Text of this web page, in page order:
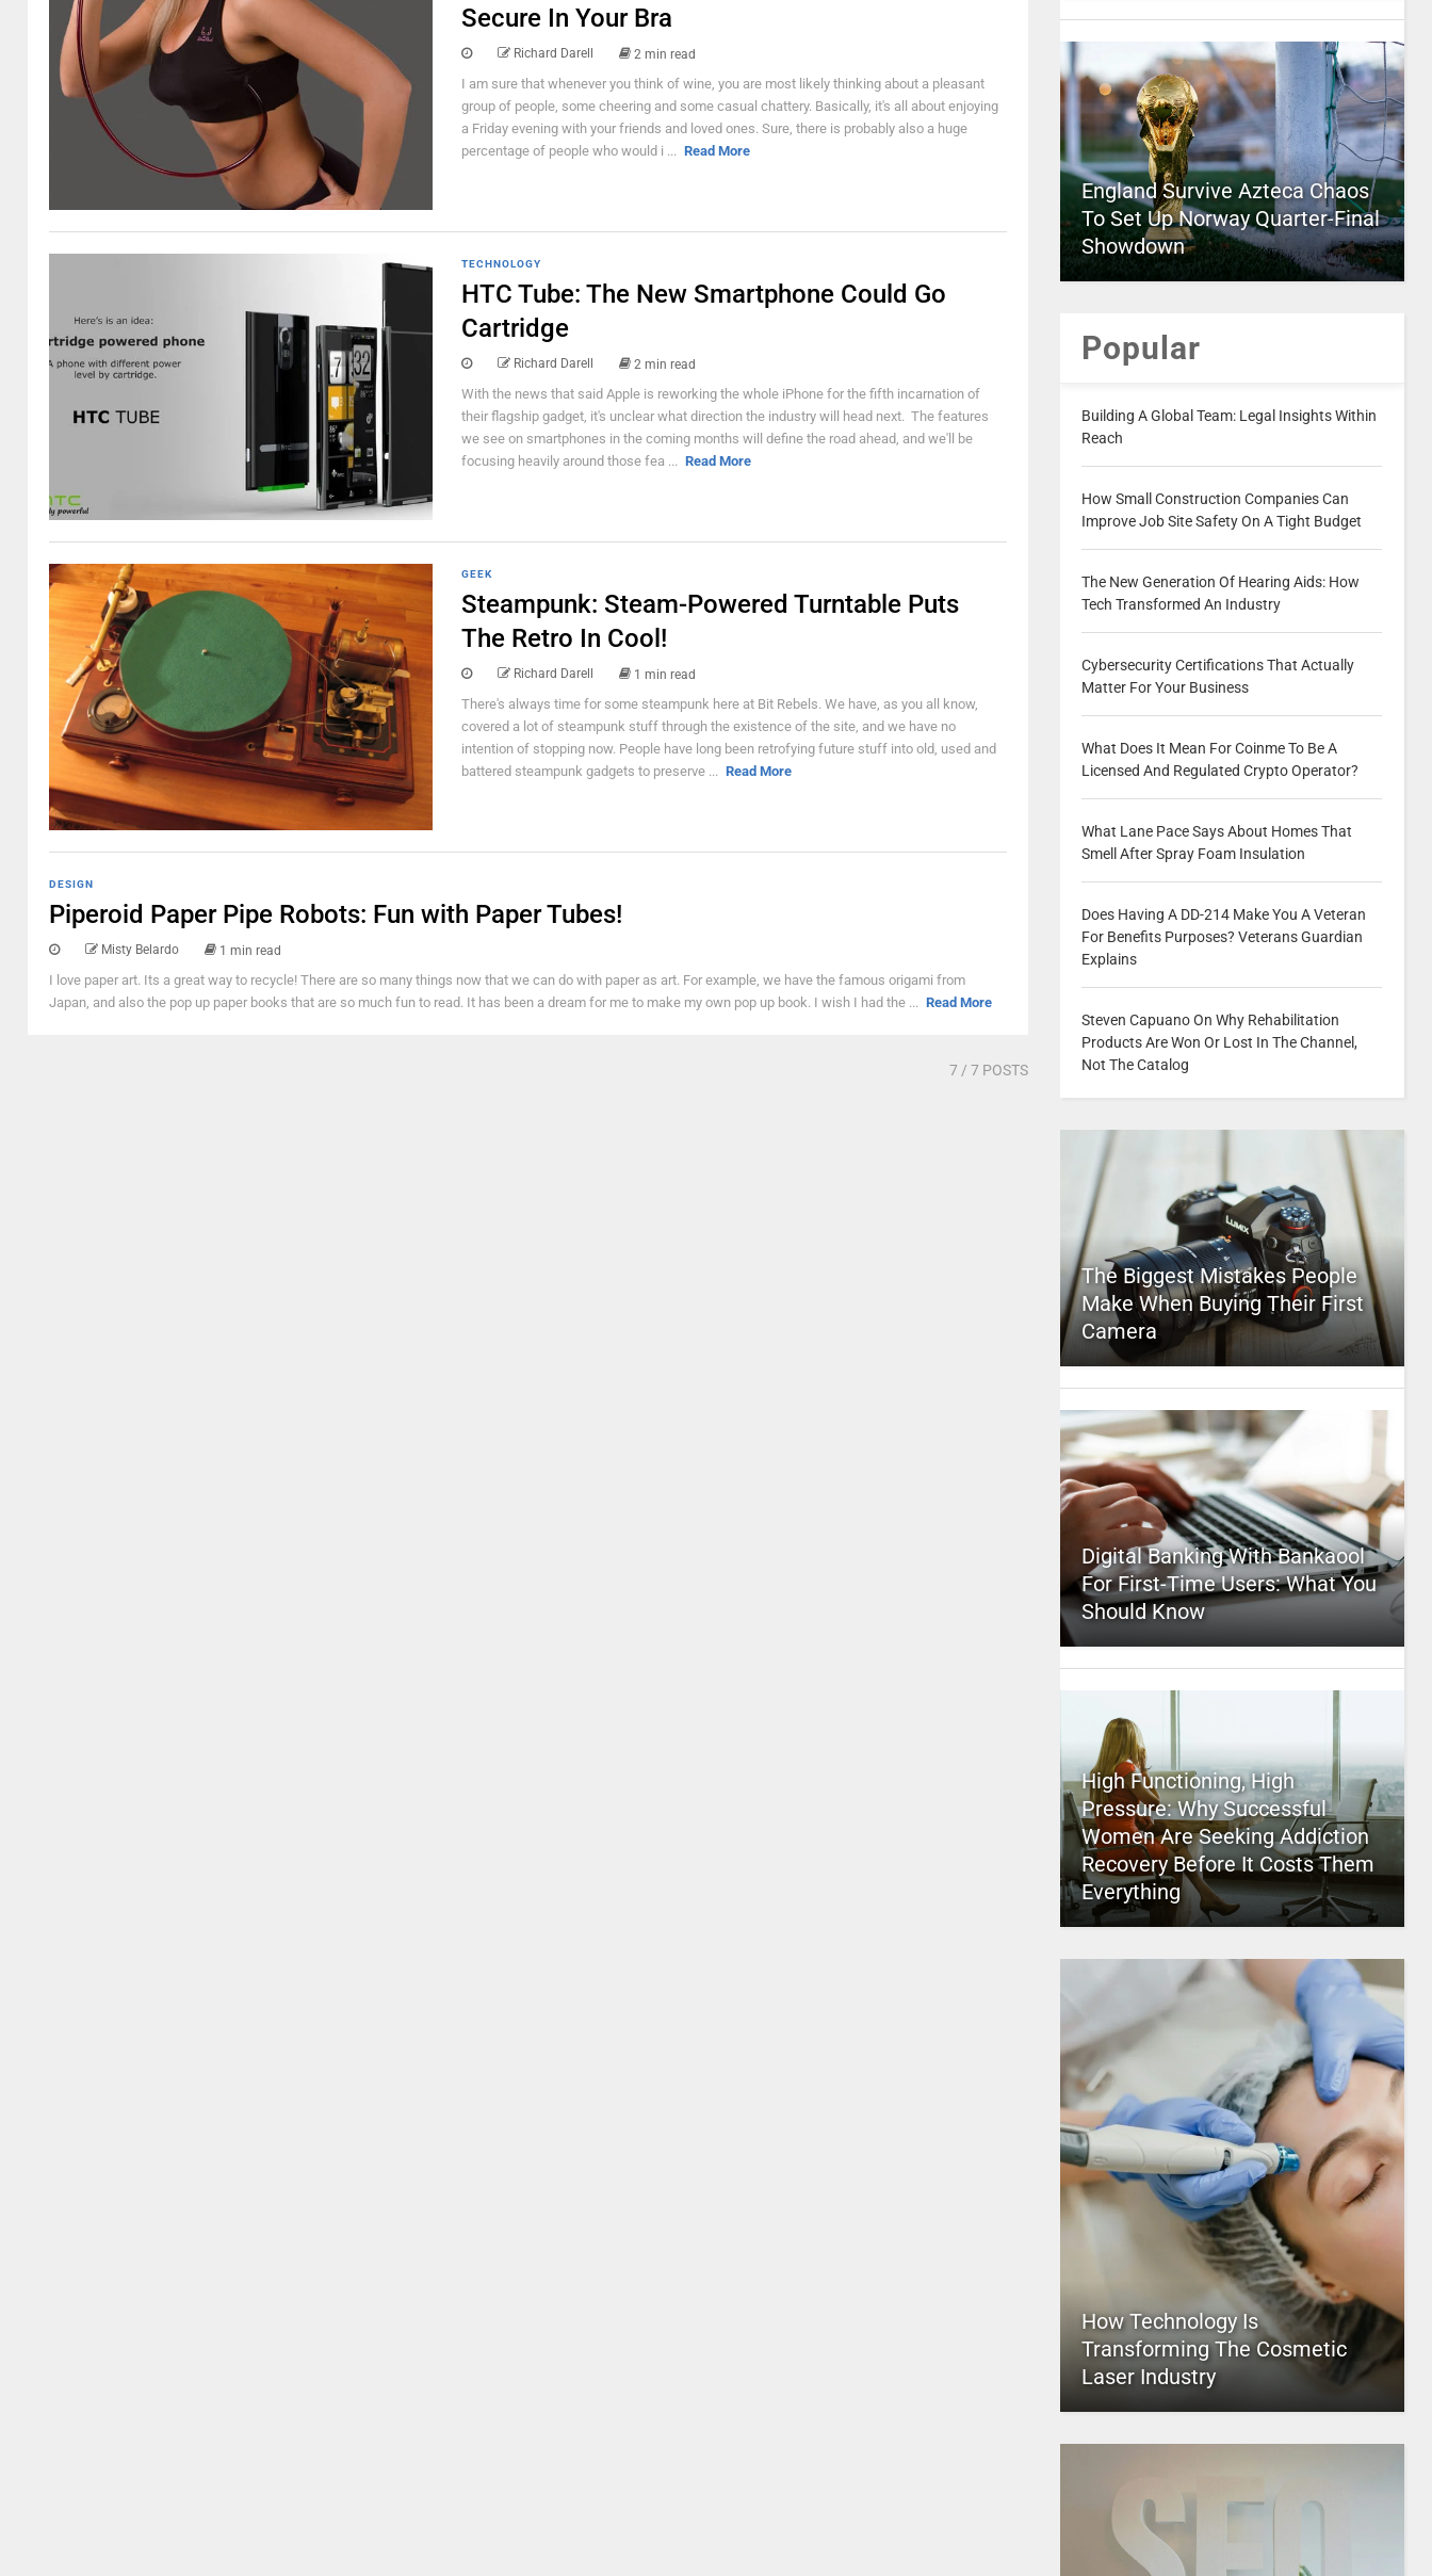
Secure In Your Bra
Richard Darell 2 min read
I am sure that whenever you think of wine, you are most likely thinking about a pleasant
group of people, some cheering and some casual chattery. Basically, it's all about enjoying
a Friday evening with your friends and loved ones. Sure, there is probably also a huge
percentage of people who would i ... Read More
TECHNOLOGY
HTC Tube: The New Smartphone Could Go
Cartridge
Richard Darell 2 min read
With the news that said Apple is reworking the whole iPhone for the fifth incarnation of
their flagship gadget, it's unclear what direction the industry will head next. The features
we see on smartphones in the coming months will define the road ahead, and we'll be
focusing heavily around those fea ... Read More
GEEK
Steampunk: Steam-Powered Turntable Puts
The Retro In Cool!
Richard Darell 1 min read
There's always time for some steampunk here at Bit Rebels. We have, as you all know,
covered a lot of steampunk stuff through the existence of the site, and we have no
intention of stopping now. People have long been retrofying future stuff into old, used and
battered steampunk gadgets to preserve ... Read More
DESIGN
Piperoid Paper Pipe Robots: Fun with Paper Tubes!
Misty Belardo 1 min read
I love paper art. Its a great way to recycle! There are so many things now that we can do with paper as art. For example, we have the famous origami from
Japan, and also the pop up paper books that are so much fun to read. It has been a dream for me to make my own pop up book. I wish I had the ... Read More
7 / 7 POSTS
England Survive Azteca Chaos
To Set Up Norway Quarter-Final
Showdown
Popular
Building A Global Team: Legal Insights Within
Reach
How Small Construction Companies Can
Improve Job Site Safety On A Tight Budget
The New Generation Of Hearing Aids: How
Tech Transformed An Industry
Cybersecurity Certifications That Actually
Matter For Your Business
What Does It Mean For Coinme To Be A
Licensed And Regulated Crypto Operator?
What Lane Pace Says About Homes That
Smell After Spray Foam Insulation
Does Having A DD-214 Make You A Veteran
For Benefits Purposes? Veterans Guardian
Explains
Steven Capuano On Why Rehabilitation
Products Are Won Or Lost In The Channel,
Not The Catalog
The Biggest Mistakes People
Make When Buying Their First
Camera
Digital Banking With Bankaool
For First-Time Users: What You
Should Know
High Functioning, High
Pressure: Why Successful
Women Are Seeking Addiction
Recovery Before It Costs Them
Everything
How Technology Is
Transforming The Cosmetic
Laser Industry